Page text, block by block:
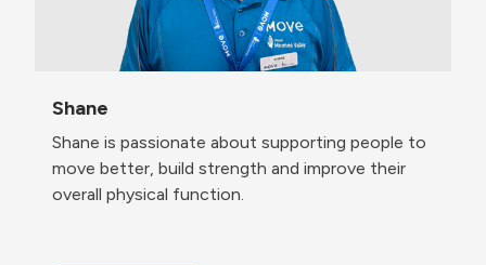
Shane
Shane is passionate about supporting people to
move better, build strength and improve their
overall physical function.